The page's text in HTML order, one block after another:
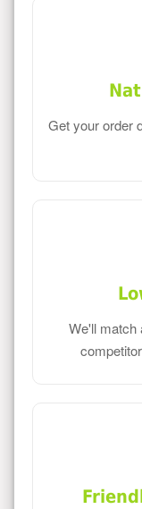
Get your order
We'll match